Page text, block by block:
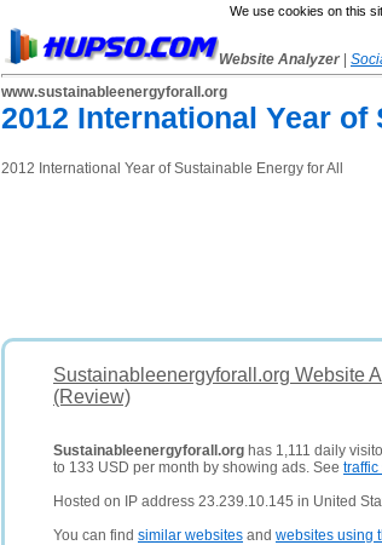
We use cookies on this
Website Analyzer
www.sustainableenergyforall.org
2012 International Year
2012 International Year of Sustainable Energy for All
Sustainableenergyforall.org Website
(Review)
Sustainableenergyforall.org has 1,111 daily
to 133 USD per month by showing ads. See traffic
Hosted on IP address 23.239.10.145 in United
You can find similar websites and websites using